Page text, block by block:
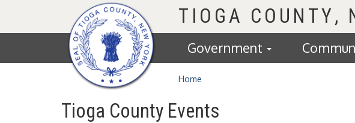
Homepage
TIOGA COUNTY
Government
Home
Tioga County Events